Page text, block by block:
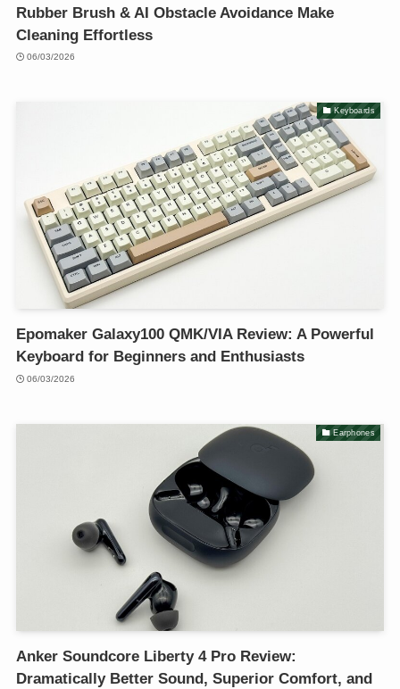
Rubber Brush & AI Obstacle Avoidance Make
Cleaning Effortless
06/03/2026
Keyboards
Epomaker Galaxy100 QMK/VIA Review: A Powerful
Keyboard for Beginners and Enthusiasts
06/03/2026
Earphones
Anker Soundcore Liberty 4 Pro Review:
Dramatically Better Sound, Superior Comfort, and